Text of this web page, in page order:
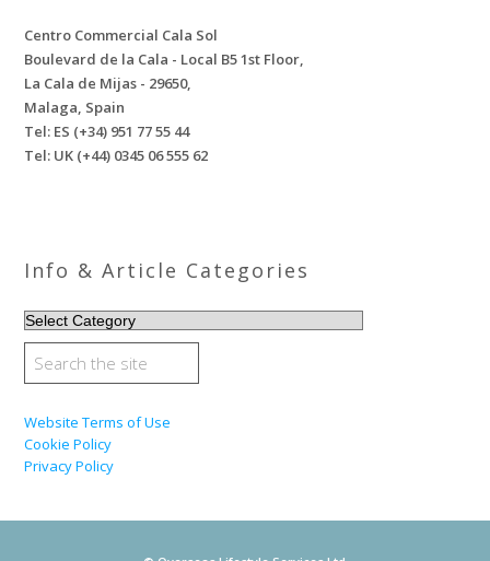
Centro Commercial Cala Sol
Boulevard de la Cala - Local B5 1st Floor,
La Cala de Mijas - 29650,
Malaga, Spain
Tel: ES (+34) 951 77 55 44
Tel: UK (+44) 0345 06 555 62
Info & Article Categories
INFO
&
ARTICLE
CATEGORIES
Website Terms of Use
Cookie Policy
Privacy Policy